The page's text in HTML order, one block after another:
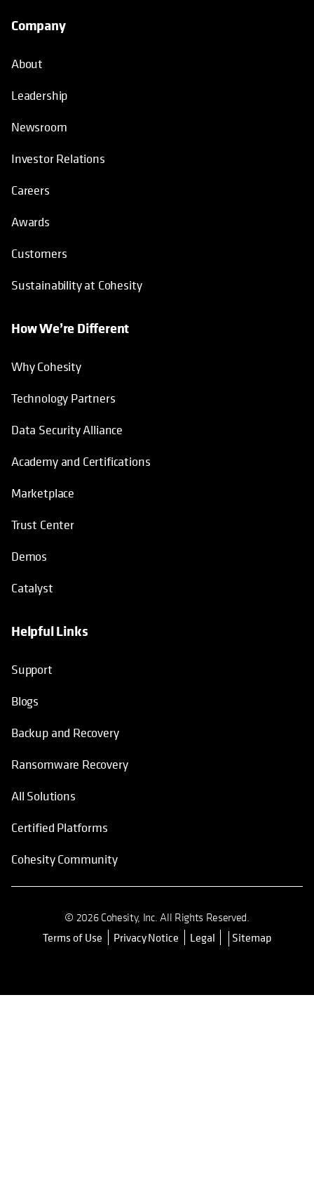
Company
About
Leadership
Newsroom
Investor Relations
Careers
Awards
Customers
Sustainability at Cohesity
How We’re Different
Why Cohesity
Technology Partners
Data Security Alliance
Academy and Certifications
Marketplace
Trust Center
Demos
Catalyst
Helpful Links
Support
Blogs
Backup and Recovery
Ransomware Recovery
All Solutions
Certified Platforms
Cohesity Community
© 2026 Cohesity, Inc. All Rights Reserved.
Terms of Use opens in a new tab
Privacy Notice Legal Sitemap